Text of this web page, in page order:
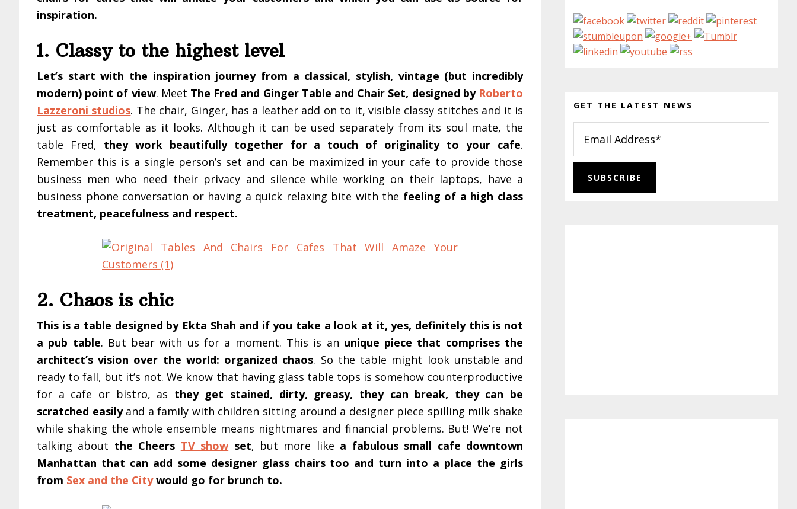
inspiration.
1. Classy to the highest level
Let’s start with the inspiration journey from a classical, stylish, vintage (but incredibly
modern) point of view. Meet The Fred and Ginger Table and Chair Set, designed by Roberto
Lazzeroni studios. The chair, Ginger, has a leather add on to it, visible classy stitches and it is
just as comfortable as it looks. Although it can be used separately from its soul mate, the
table Fred, they work beautifully together for a touch of originality to your cafe.
Remember this is a single person’s set and can be maximized in your cafe to provide those
business men who need their privacy and silence while working on their laptops, have a
business phone conversation or having a quick relaxing bite with the feeling of a high class
treatment, peacefulness and respect.
2. Chaos is chic
This is a table designed by Ekta Shah and if you take a look at it, yes, definitely this is not
a pub table. But bear with us for a moment. This is an unique piece that comprises the
architect’s vision over the world: organized chaos. So the table might look unstable and
ready to fall, but it’s not. We know that having glass table tops is somehow counterproductive
for a cafe or bistro, as they get stained, dirty, greasy, they can break, they can be
scratched easilyand a family with children sitting around a designer piece spilling milk shake
while shaking the whole ensemble means nightmares and financial problems. But! We’re not
talking about the Cheers TV show set, but more like a fabulous small cafe downtown
Manhattan that can add some designer glass chairs too and turn into a place the girls
from Sex and the Citywould go for brunch to.
GET THE LATEST NEWS